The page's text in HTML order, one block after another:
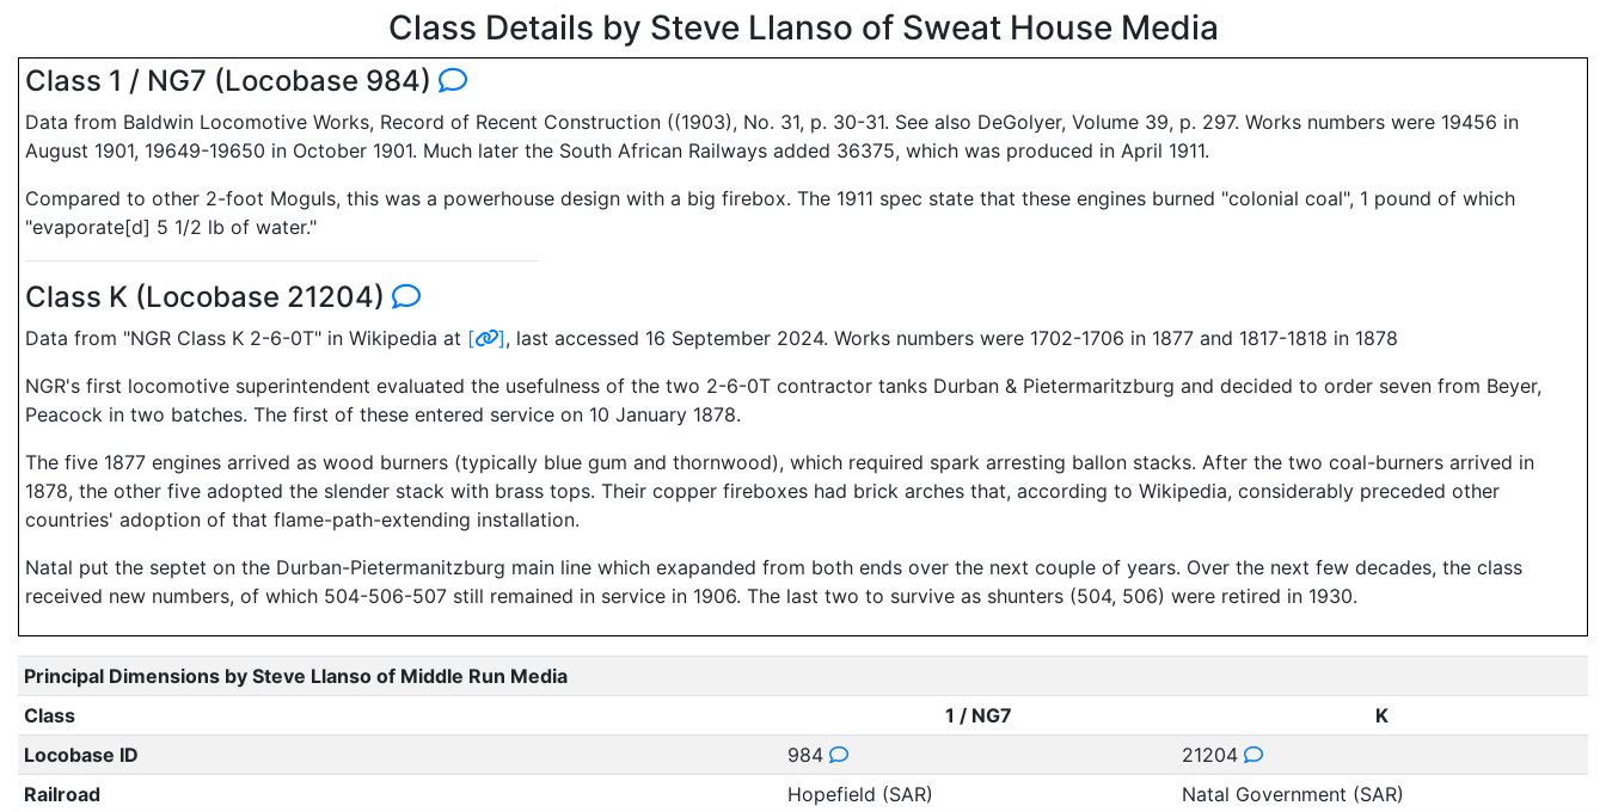
Class Details by Steve Llanso of Sweat House Media
Class 1 / NG7 (Locobase 984)
Data from Baldwin Locomotive Works, Record of Recent Construction ((1903), No. 31, p. 30-31. See also DeGolyer, Volume 39, p. 297. Works numbers were 19456 in
August 1901, 19649-19650 in October 1901. Much later the South African Railways added 36375, which was produced in April 1911.
Compared to other 2-foot Moguls, this was a powerhouse design with a big firebox. The 1911 spec state that these engines burned "colonial coal", 1 pound of which
"evaporate[d] 5 1/2 lb of water."
Class K (Locobase 21204)
Data from "NGR Class K 2-6-0T" in Wikipedia at [ ], last accessed 16 September 2024. Works numbers were 1702-1706 in 1877 and 1817-1818 in 1878
NGR's first locomotive superintendent evaluated the usefulness of the two 2-6-0T contractor tanks Durban & Pietermaritzburg and decided to order seven from Beyer,
Peacock in two batches. The first of these entered service on 10 January 1878.
The five 1877 engines arrived as wood burners (typically blue gum and thornwood), which required spark arresting ballon stacks. After the two coal-burners arrived in
1878, the other five adopted the slender stack with brass tops. Their copper fireboxes had brick arches that, according to Wikipedia, considerably preceded other
countries' adoption of that flame-path-extending installation.
Natal put the septet on the Durban-Pietermanitzburg main line which exapanded from both ends over the next couple of years. Over the next few decades, the class
received new numbers, of which 504-506-507 still remained in service in 1906. The last two to survive as shunters (504, 506) were retired in 1930.
Principal Dimensions by Steve Llanso of Middle Run Media
Class
1 / NG7
K
Locobase ID
984
21204
Railroad
Hopefield (SAR)
Natal Government (SAR)